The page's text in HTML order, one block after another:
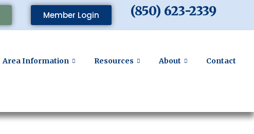
Member Login (850) 623-2339
Area Information Resources About Contact